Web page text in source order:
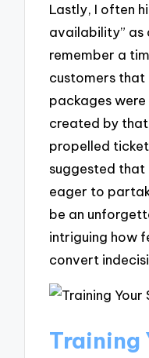
Lastly, I often
availability”
remember a
customers that
packages
created by
propelled
suggested that
eager to
be an
intriguing how
convert
Training